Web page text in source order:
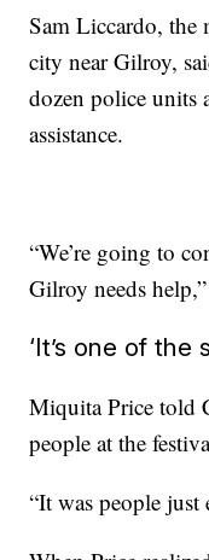
Sam Liccardo, the
city near Gilroy,
dozen police units
assistance.
“We’re going to
Gilroy needs
‘It’s one of the
Miquita Price told
people at the
“It was people just